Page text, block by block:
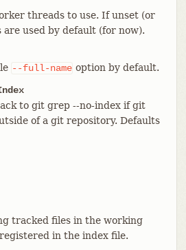
threads to use. If unset (or
used by default (for now).
--full-name option by default.
to git grep --no-index if git
of a git repository. Defaults
tracked files in the working
in the index file.